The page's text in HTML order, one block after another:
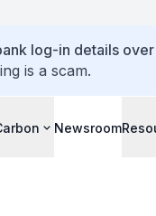
log-in details over
is a scam.
Newsroom